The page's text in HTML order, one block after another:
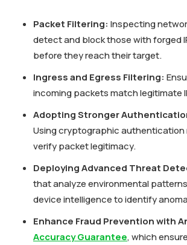
Packet Filtering: Inspecting
detect and block those with forged
before they reach their target.
Ingress and Egress Filtering:
incoming packets match legitimate
Adopting Stronger
Using cryptographic authentication
verify packet legitimacy.
Deploying Advanced Threat
that analyze environmental
device intelligence to identify
Enhance Fraud Prevention with
Accuracy Guarantee, which